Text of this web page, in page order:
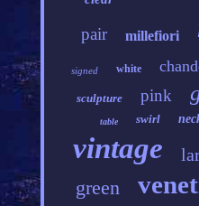
pair millefiori
signed white
sculpture pink
table swirl
vintage
green